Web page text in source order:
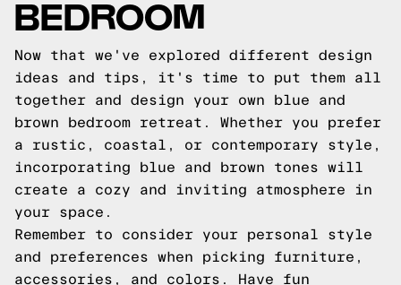
BEDROOM
Now that we've explored different design
ideas and tips, it's time to put them all
together and design your own blue and
brown bedroom retreat. Whether you prefer
a rustic, coastal, or contemporary style,
incorporating blue and brown tones will
create a cozy and inviting atmosphere in
your space.
Remember to consider your personal style
and preferences when picking furniture,
accessories, and colors. Have fun